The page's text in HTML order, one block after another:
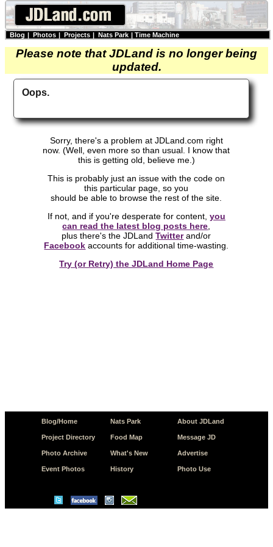
Blog | Photos | Projects | Nats Park | Time Machine
Please note that JDLand is no longer being
updated.
Oops.
Sorry, there's a problem at JDLand.com right
now. (Well, even more so than usual. I know that
this is getting old, believe me.)
This is probably just an issue with the code on
this particular page, so you
should be able to browse the rest of the site.
If not, and if you're desperate for content, you
can read the latest blog posts here
plus there's the JDLandTwitterand/or
Facebook accounts for additional time-wasting.
Try (or Retry) the JDLand Home Page
Blog/Home
Project Directory
Photo Archive
Event Photos
Nats Park
Food Map
What's New
History
About JDLand
Message JD
Advertise
Photo Use